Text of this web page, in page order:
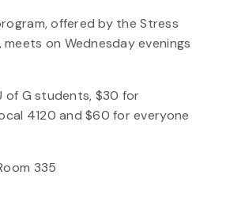
offered by the Stress
meets on Wednesday evenings
of G students, $30 for
4120 and $60 for everyone
335